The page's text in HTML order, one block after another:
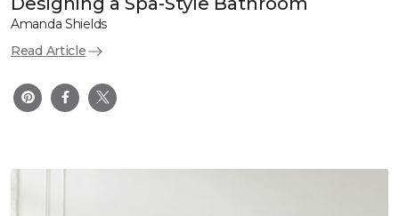
Amanda Shields
Read Article